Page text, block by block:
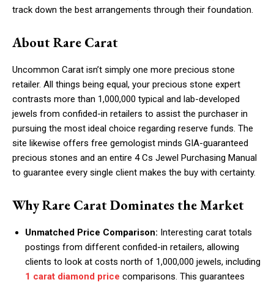
track down the best arrangements through their foundation.
About Rare Carat
Uncommon Carat isn’t simply one more precious stone
retailer. All things being equal, your precious stone expert
contrasts more than 1,000,000 typical and lab-developed
jewels from confided-in retailers to assist the purchaser in
pursuing the most ideal choice regarding reserve funds. The
site likewise offers free gemologist minds GIA-guaranteed
precious stones and an entire 4 Cs Jewel Purchasing Manual
to guarantee every single client makes the buy with certainty.
Why Rare Carat Dominates the Market
Unmatched Price Comparison: Interesting carat totals
postings from different confided-in retailers, allowing
clients to look at costs north of 1,000,000 jewels, including
1 carat diamond price comparisons. This guarantees